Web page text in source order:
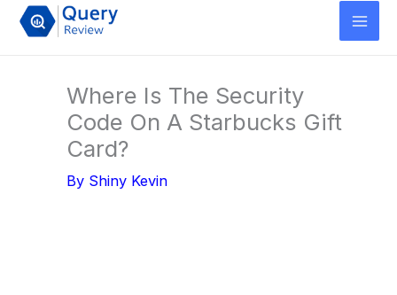
Skip
Where Is The Security
Code On A Starbucks Gift
Card?
By Shiny Kevin